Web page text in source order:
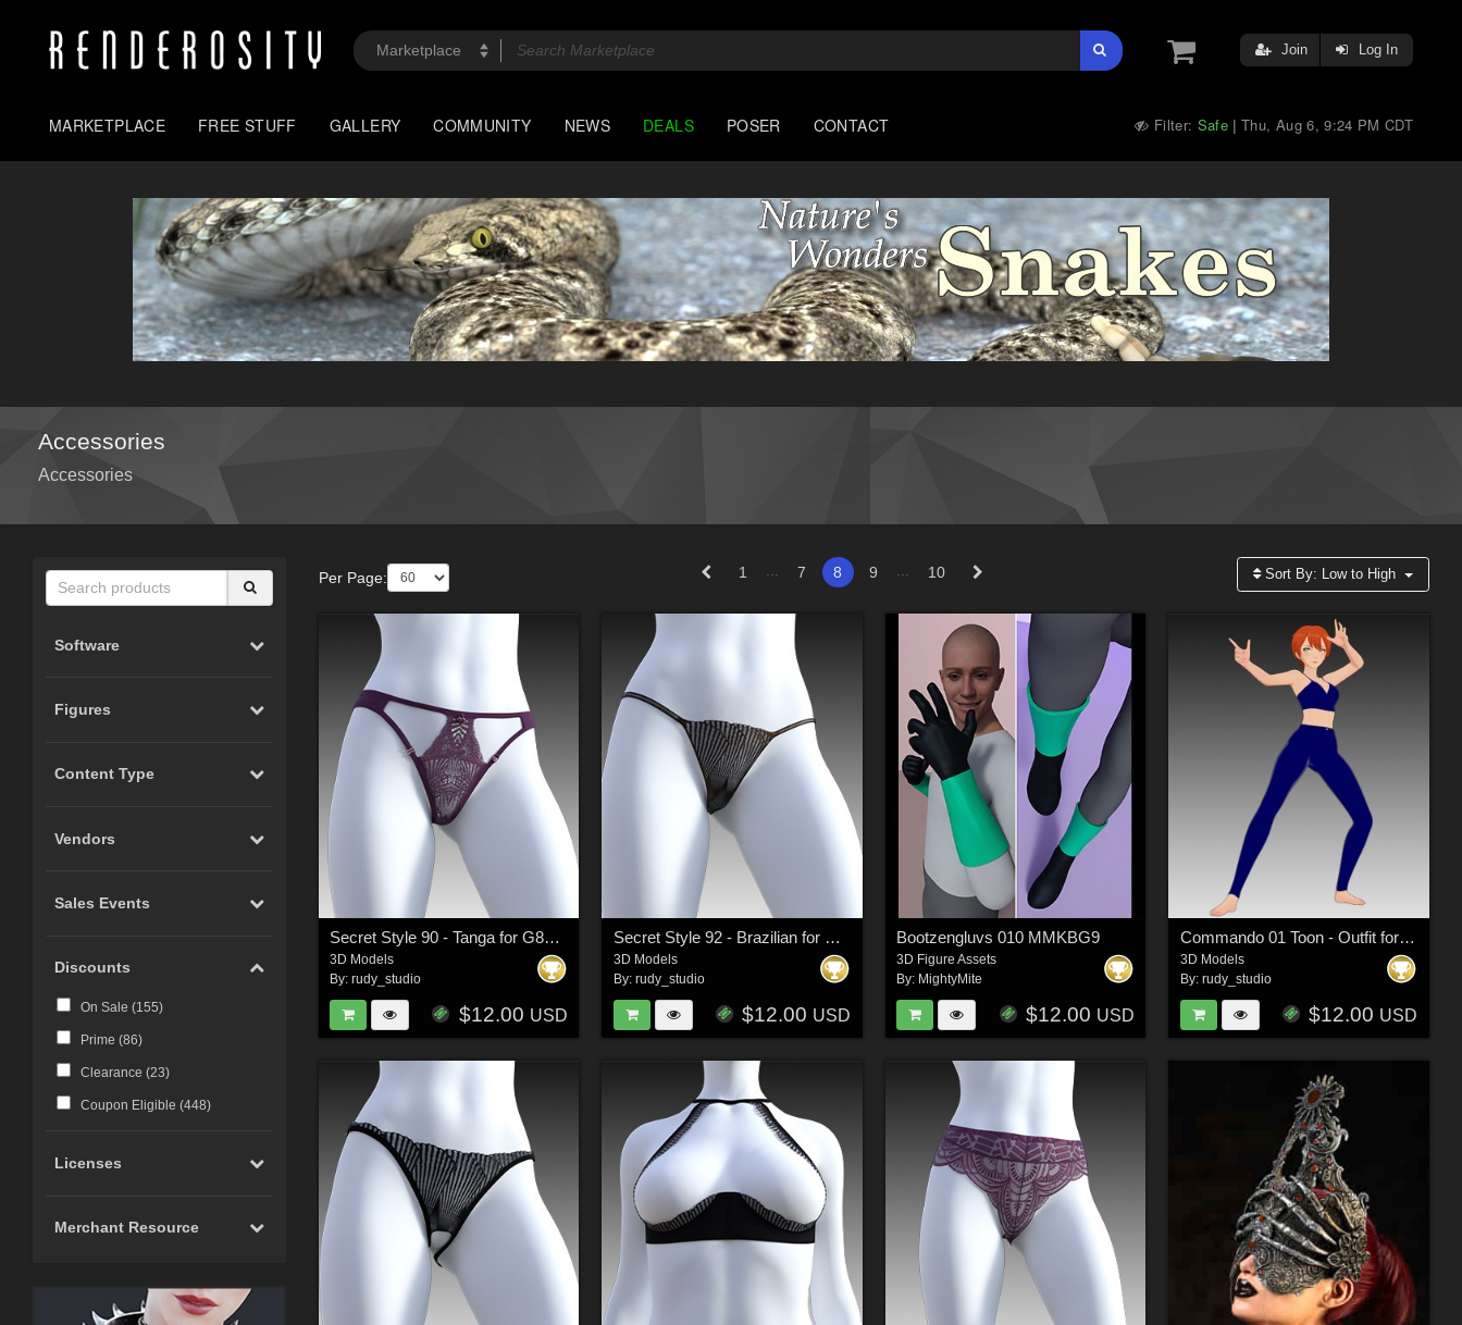
Join Log In
MARKETPLACE FREE STUFF GALLERY COMMUNITY NEWS DEALS POSER CONTACT Filter: Safe |Thu, Aug 6, 9:24 PM CDT
Accessories
Accessories
Software
Figures
Content Type
Vendors
Sales Events
Discounts
On Sale (155)
Prime (86)
Clearance (23)
Coupon Eligible (448)
Licenses
Merchant Resource
Per Page: 1 7 8 9 10 Sort By: Low to High
Secret Style 90 - Tanga for G8F, G8.1F
3D Models
By:rudy_studio
$12.00 USD
Secret Style 92 - Brazilian for G8F, G8.1F
3D Models
By: rudy_studio
$12.00 USD
Bootzengluvs 010 MMKBG9
3D Figure Assets
By: MightyMite
$12.00 USD
Commando 01 Toon - Outfit for G9 Toon
3D Models
By: rudy_studio
$12.00 USD